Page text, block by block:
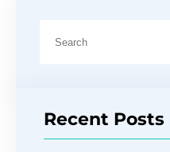
cRecent Posts